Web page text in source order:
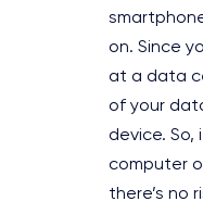
on. Since
at a data
of your
device. So,
computer
there’s no